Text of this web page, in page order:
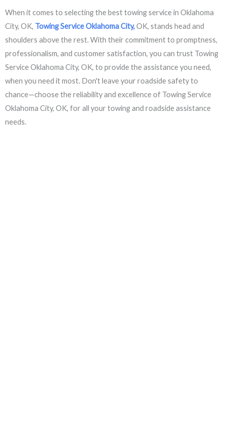
When it comes to selecting the best towing service in Oklahoma
City, OK, Towing Service Oklahoma City,OK, stands head and
shoulders above the rest. With their commitment to promptness,
professionalism, and customer satisfaction, you can trust Towing
Service Oklahoma City, OK, to provide the assistance you need,
when you need it most. Don't leave your roadside safety to
chance—choose the reliability and excellence of Towing Service
Oklahoma City, OK, for all your towing and roadside assistance
needs.